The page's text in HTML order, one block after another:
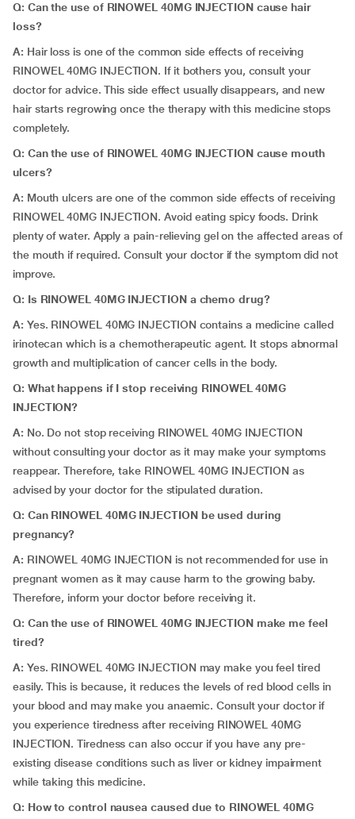
Q: Can the use of RINOWEL 40MG INJECTION cause hair
loss?
A: Hair loss is one of the common side effects of receiving
RINOWEL 40MG INJECTION. If it bothers you, consult your
doctor for advice. This side effect usually disappears, and new
hair starts regrowing once the therapy with this medicine stops
completely.
Q: Can the use of RINOWEL 40MG INJECTION cause mouth
ulcers?
A: Mouth ulcers are one of the common side effects of receiving
RINOWEL 40MG INJECTION. Avoid eating spicy foods. Drink
plenty of water. Apply a pain-relieving gel on the affected areas of
the mouth if required. Consult your doctor if the symptom did not
improve.
Q: Is RINOWEL 40MG INJECTION a chemo drug?
A: Yes. RINOWEL 40MG INJECTION contains a medicine called
irinotecan which is a chemotherapeutic agent. It stops abnormal
growth and multiplication of cancer cells in the body.
Q: What happens if I stop receiving RINOWEL 40MG
INJECTION?
A: No. Do not stop receiving RINOWEL 40MG INJECTION
without consulting your doctor as it may make your symptoms
reappear. Therefore, take RINOWEL 40MG INJECTION as
advised by your doctor for the stipulated duration.
Q: Can RINOWEL 40MG INJECTION be used during
pregnancy?
A: RINOWEL 40MG INJECTION is not recommended for use in
pregnant women as it may cause harm to the growing baby.
Therefore, inform your doctor before receiving it.
Q: Can the use of RINOWEL 40MG INJECTION make me feel
tired?
A: Yes. RINOWEL 40MG INJECTION may make you feel tired
easily. This is because, it reduces the levels of red blood cells in
your blood and may make you anaemic. Consult your doctor if
you experience tiredness after receiving RINOWEL 40MG
INJECTION. Tiredness can also occur if you have any pre-
existing disease conditions such as liver or kidney impairment
while taking this medicine.
Q: How to control nausea caused due to RINOWEL 40MG